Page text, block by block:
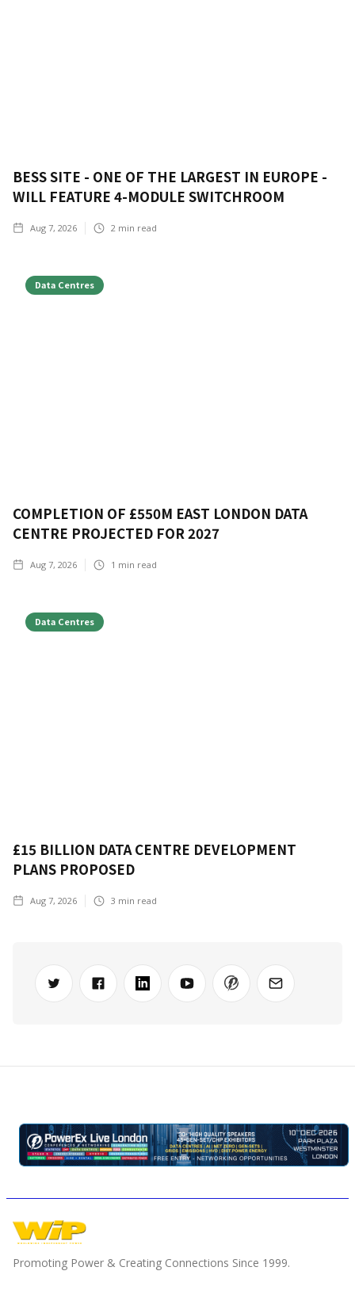
BESS SITE - ONE OF THE LARGEST IN EUROPE -
WILL FEATURE 4-MODULE SWITCHROOM
Aug 7, 2026 2 min read
Data Centres
COMPLETION OF £550M EAST LONDON DATA
CENTRE PROJECTED FOR 2027
Aug 7, 2026 1 min read
Data Centres
£15 BILLION DATA CENTRE DEVELOPMENT
PLANS PROPOSED
Aug 7, 2026 3 min read
Promoting Power & Creating Connections Since 1999.